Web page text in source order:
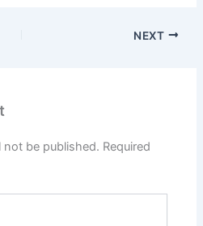
NEXT
not be published. Required